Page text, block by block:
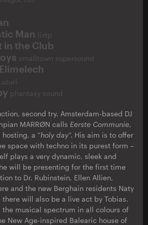
Man lixtp
in the Club
smalltown supersound
uzuri
phantasy sound
second try. Amsterdam-based DJ
MARRØN calls Eerste Communie,
a “holy day”. His aim is to offer
space with techno in its purest form –
plays a very dynamic, sleek and
will be presenting for the first time
to Dr. Rubinstein, Ellen Allien,
and the new Berghain residents Naty
there will also be a live act by Tobias.
the musical spectrum in all colours of
New Age-inspired Balearic house of